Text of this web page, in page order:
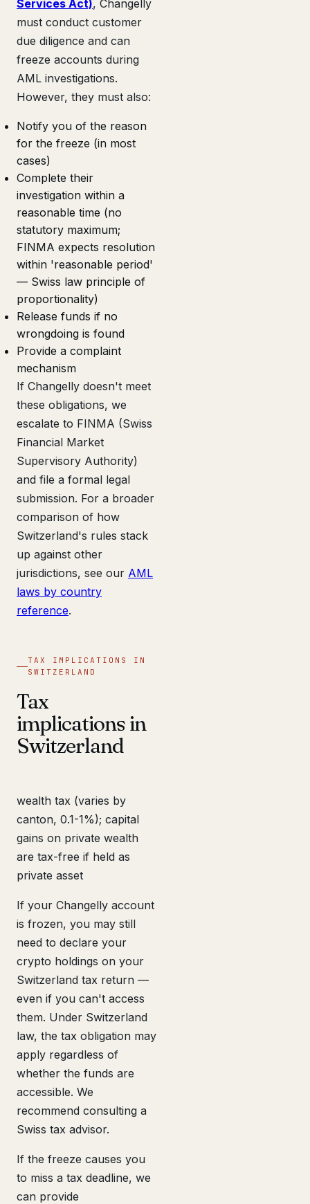
Services Act), Changelly
must conduct customer
due diligence and can
freeze accounts during
AML investigations.
However, they must also:
Notify you of the reason
for the freeze (in most
cases)
Complete their
investigation within a
reasonable time (no
statutory maximum;
FINMA expects resolution
within 'reasonable period'
— Swiss law principle of
proportionality)
Release funds if no
wrongdoing is found
Provide a complaint
mechanism
If Changelly doesn't meet
these obligations, we
escalate to FINMA (Swiss
Financial Market
Supervisory Authority)
and file a formal legal
submission. For a broader
comparison of how
Switzerland's rules stack
up against other
jurisdictions, see our AML
laws by country
reference.
TAX IMPLICATIONS IN
SWITZERLAND
Tax
implications in
Switzerland
wealth tax (varies by
canton, 0.1-1%); capital
gains on private wealth
are tax-free if held as
private asset
If your Changelly account
is frozen, you may still
need to declare your
crypto holdings on your
Switzerland tax return —
even if you can't access
them. Under Switzerland
law, the tax obligation may
apply regardless of
whether the funds are
accessible. We
recommend consulting a
Swiss tax advisor.
If the freeze causes you
to miss a tax deadline, we
can provide